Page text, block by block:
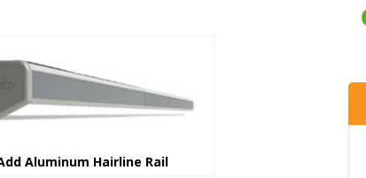
Aluminum Hairline Rail